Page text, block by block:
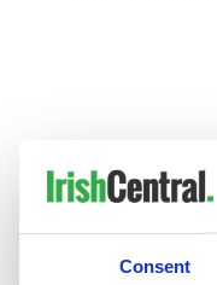
Consent